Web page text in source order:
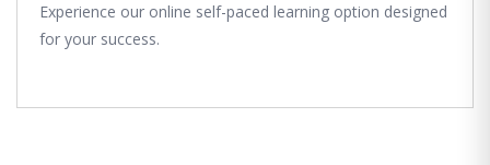
Experience our online self-paced learning option designed
for your success.